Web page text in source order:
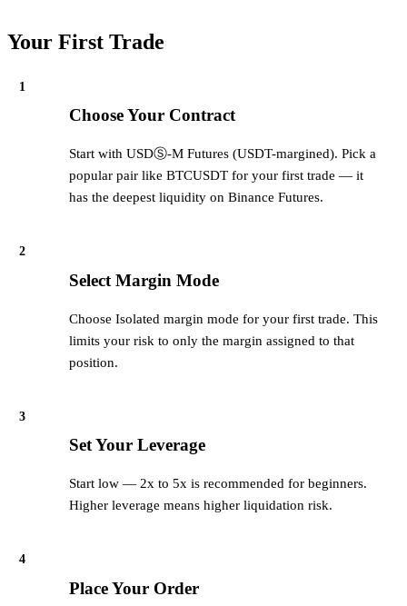
Your First Trade
1
Choose Your Contract
Start with USDⓈ-M Futures (USDT-margined). Pick a
popular pair like BTCUSDT for your first trade — it
has the deepest liquidity on Binance Futures.
2
Select Margin Mode
Choose Isolated margin mode for your first trade. This
limits your risk to only the margin assigned to that
position.
3
Set Your Leverage
Start low — 2x to 5x is recommended for beginners.
Higher leverage means higher liquidation risk.
4
Place Your Order